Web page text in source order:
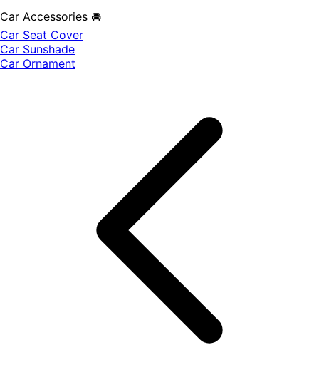
Car Accessories 🚘
Car Seat Cover
Car Sunshade
Car Ornament